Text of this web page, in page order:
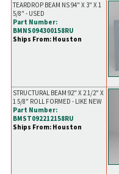
TEARDROP BEAM NS 94" X 3" X 1
5/8" - USED
Part Number:
BMNS094300158RU
Ships From: Houston
STRUCTURAL BEAM 92" X 2 1/2" X
1 5/8" ROLL FORMED - LIKE NEW
Part Number:
BMST092212158RU
Ships From: Houston